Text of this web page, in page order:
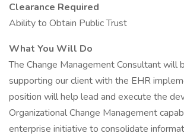
Clearance Required
Ability to Obtain Public Trust
What You Will Do
The Change Management Consultant will
supporting our client with the EHR
position will help lead and execute the
Organizational Change Management
enterprise initiative to consolidate